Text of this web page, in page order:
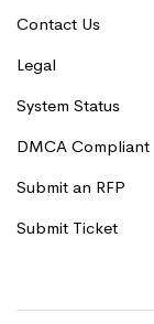
Contact Us
Legal
System Status
DMCA Compliant
Submit an RFP
Submit Ticket